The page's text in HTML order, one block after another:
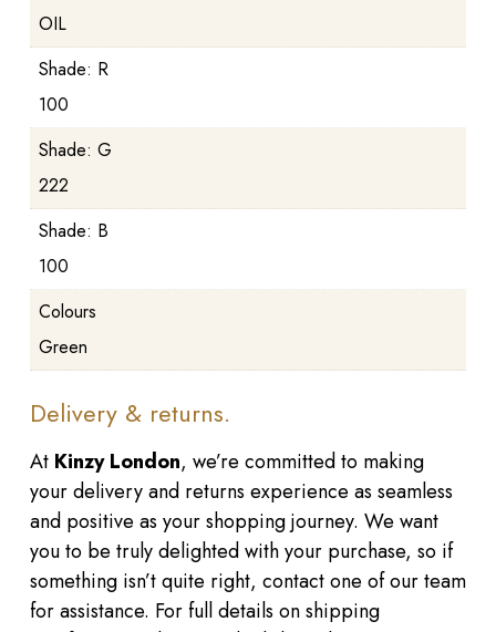
OIL
Shade: R
100
Shade: G
222
Shade: B
100
Colours
Green
Delivery & returns.
At Kinzy London, we’re committed to making
your delivery and returns experience as seamless
and positive as your shopping journey. We want
you to be truly delighted with your purchase, so if
something isn’t quite right, contact one of our team
for assistance. For full details on shipping